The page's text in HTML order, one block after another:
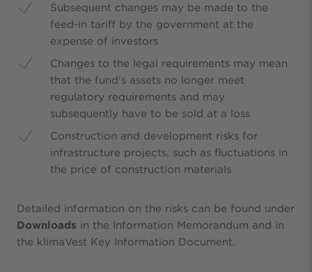
Subsequent changes may be made to the
feed-in tariff by the government at the
expense of investors
Changes to the legal requirements may mean
that the fund's assets no longer meet
regulatory requirements and may
subsequently have to be sold at a loss
Construction and development risks for
infrastructure projects, such as fluctuations in
the price of construction materials
Detailed information on the risks can be found under
Downloads in the Information Memorandum and in
the klimaVest Key Information Document.